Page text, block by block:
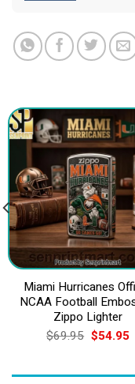
Miami Hurricanes
NCAA Football
Zippo Lighter
$69.95 Original
price
$69.95.
$54.95